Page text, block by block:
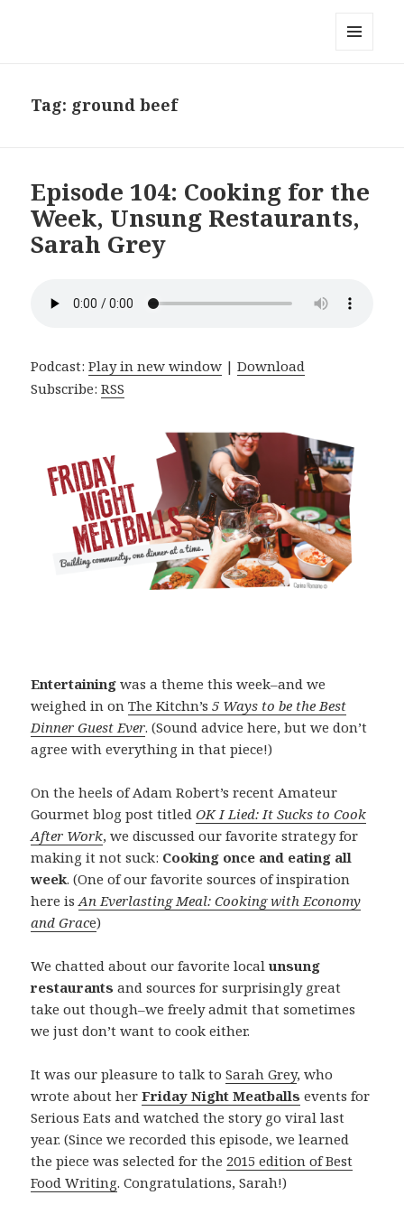
Tag: ground beef
Episode 104: Cooking for the
Week, Unsung Restaurants,
Sarah Grey
Podcast:Play in new window |Download
Subscribe:RSS
Entertaining was a theme this week–and we
weighed in onThe Kitchn’s5 Ways to be the Best
Dinner Guest Ever. (Sound advice here, but we don’t
agree with everything in that piece!)
On the heels of Adam Robert’s recent Amateur
Gourmet blog post titledOK I Lied: It Sucks to Cook
After Work, we discussed our favorite strategy for
making it not suck: Cooking once and eating all
week. (One of our favorite sources of inspiration
here isAn Everlasting Meal: Cooking with Economy
and Grace)
We chatted about our favorite localunsung
restaurants and sources for surprisingly great
take out though–we freely admit that sometimes
we just don’t want to cook either.
It was our pleasure to talk toSarah Grey, who
wrote about herFriday Night Meatballs events for
Serious Eats and watched the story go viral last
year. (Since we recorded this episode, we learned
the piece was selected for the 2015 edition of Best
Food Writing. Congratulations, Sarah!)